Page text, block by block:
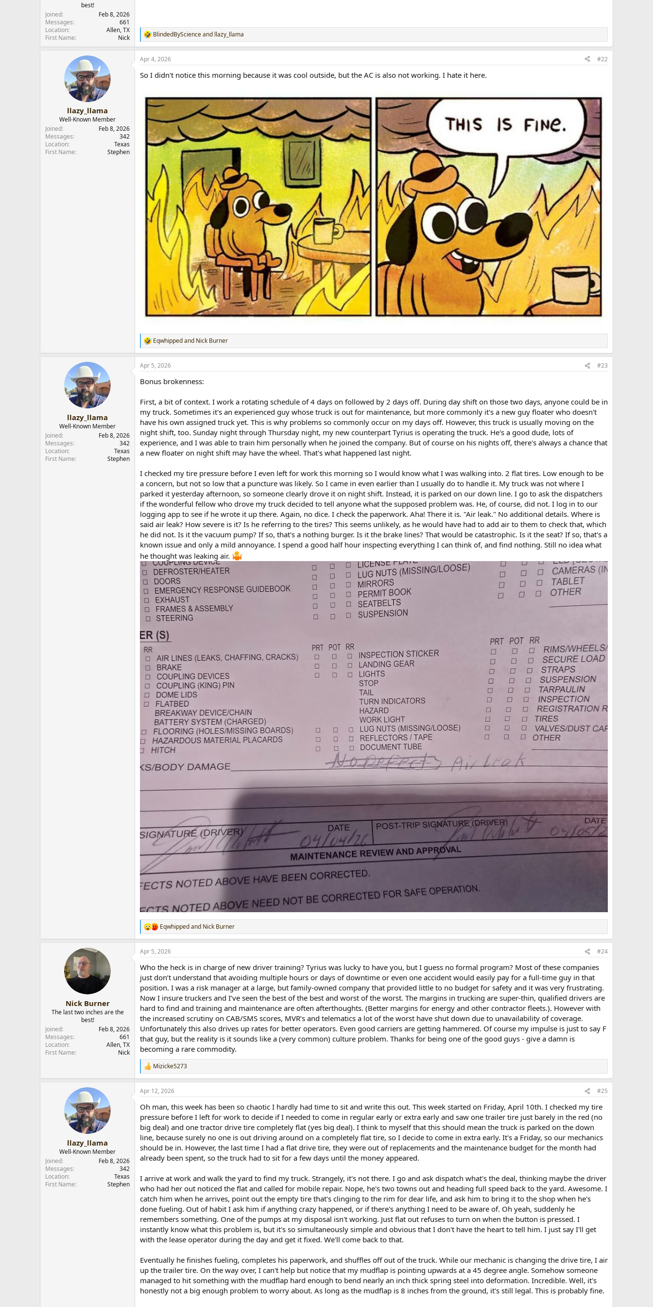
best!
Joined
Feb 8, 2026
Messages
661
Location
Allen, TX
First Name
Nick
R
e
a
c
i
s
BlindedByScienceand llazy_llama
llazy_llama
Well-Known Member
Joined
Feb 8, 2026
Messages
342
Location
Texas
First Name
Stephen
Apr 4, 2026 #22
So I didn't notice this morning because it was cool outside, but the AC is also not working. I hate it here.
R
e
a
c
i
n
s
:
Eqwhippedand Nick Burner
llazy_llama
Well-Known Member
Joined
Feb 8, 2026
Messages
342
Location
Texas
First Name
Stephen
Apr 5, 2026 #23
Bonus brokenness:
First, a bit of context. I work a rotating schedule of 4 days on followed by 2 days off. During day shift on those two days, anyone could be in
my truck. Sometimes it's an experienced guy whose truck is out for maintenance, but more commonly it's a new guy floater who doesn't
have his own assigned truck yet. This is why problems so commonly occur on my days off. However, this truck is usually moving on the
night shift, too. Sunday night through Thursday night, my new counterpart Tyrius is operating the truck. He's a good dude, lots of
experience, and I was able to train him personally when he joined the company. But of course on his nights off, there's always a chance that
a new floater on night shift may have the wheel. That's what happened last night.
I checked my tire pressure before I even left for work this morning so I would know what I was walking into. 2 flat tires. Low enough to be
a concern, but not so low that a puncture was likely. So I came in even earlier than I usually do to handle it. My truck was not where I
parked it yesterday afternoon, so someone clearly drove it on night shift. Instead, it is parked on our down line. I go to ask the dispatchers
if the wonderful fellow who drove my truck decided to tell anyone what the supposed problem was. He, of course, did not. I log in to our
logging app to see if he wrote it up there. Again, no dice. I check the paperwork. Aha! There it is. "Air leak." No additional details. Where is
said air leak? How severe is it? Is he referring to the tires? This seems unlikely, as he would have had to add air to them to check that, which
he did not. Is it the vacuum pump? If so, that's a nothing burger. Is it the brake lines? That would be catastrophic. Is it the seat? If so, that's a
known issue and only a mild annoyance. I spend a good half hour inspecting everything I can think of, and find nothing. Still no idea what
he thought was leaking air.
R
e
a
c
i
o
s
:
Eqwhippedand Nick Burner
Nick Burner
The last two inches are the
best!
Joined
Feb 8, 2026
Messages
661
Location
Allen, TX
First Name
Nick
Apr 5, 2026 #24
Who the heck is in charge of new driver training? Tyrius was lucky to have you, but I guess no formal program? Most of these companies
just don’t understand that avoiding multiple hours or days of downtime or even one accident would easily pay for a full-time guy in that
position. I was a risk manager at a large, but family-owned company that provided little to no budget for safety and it was very frustrating.
Now I insure truckers and I’ve seen the best of the best and worst of the worst. The margins in trucking are super-thin, qualified drivers are
hard to find and training and maintenance are often afterthoughts. (Better margins for energy and other contractor fleets.). However with
the increased scrutiny on CAB/SMS scores, MVR’s and telematics a lot of the worst have shut down due to unavailability of coverage.
Unfortunately this also drives up rates for better operators. Even good carriers are getting hammered. Of course my impulse is just to say F
that guy, but the reality is it sounds like a (very common) culture problem. Thanks for being one of the good guys - give a damn is
becoming a rare commodity.
R
e
a
c
i
o
n
s
:
Mizicke5273
llazy_llama
Well-Known Member
Joined
Feb 8, 2026
Messages
342
Location
Texas
First Name
Stephen
Apr 12, 2026 #25
Oh man, this week has been so chaotic I hardly had time to sit and write this out. This week started on Friday, April 10th. I checked my tire
pressure before I left for work to decide if I needed to come in regular early or extra early and saw one trailer tire just barely in the red (no
big deal) and one tractor drive tire completely flat (yes big deal). I think to myself that this should mean the truck is parked on the down
line, because surely no one is out driving around on a completely flat tire, so I decide to come in extra early. It's a Friday, so our mechanics
should be in. However, the last time I had a flat drive tire, they were out of replacements and the maintenance budget for the month had
already been spent, so the truck had to sit for a few days until the money appeared.
I arrive at work and walk the yard to find my truck. Strangely, it's not there. I go and ask dispatch what's the deal, thinking maybe the driver
who had her out noticed the flat and called for mobile repair. Nope, he's two towns out and heading full speed back to the yard. Awesome. I
catch him when he arrives, point out the empty tire that's clinging to the rim for dear life, and ask him to bring it to the shop when he's
done fueling. Out of habit I ask him if anything crazy happened, or if there's anything I need to be aware of. Oh yeah, suddenly he
remembers something. One of the pumps at my disposal isn't working. Just flat out refuses to turn on when the button is pressed. I
instantly know what this problem is, but it's so simultaneously simple and obvious that I don't have the heart to tell him. I just say I'll get
with the lease operator during the day and get it fixed. We'll come back to that.
Eventually he finishes fueling, completes his paperwork, and shuffles off out of the truck. While our mechanic is changing the drive tire, I air
up the trailer tire. On the way over, I can't help but notice that my mudflap is pointing upwards at a 45 degree angle. Somehow someone
managed to hit something with the mudflap hard enough to bend nearly an inch thick spring steel into deformation. Incredible. Well, it's
honestly not a big enough problem to worry about. As long as the mudflap is 8 inches from the ground, it's still legal. This is probably fine.